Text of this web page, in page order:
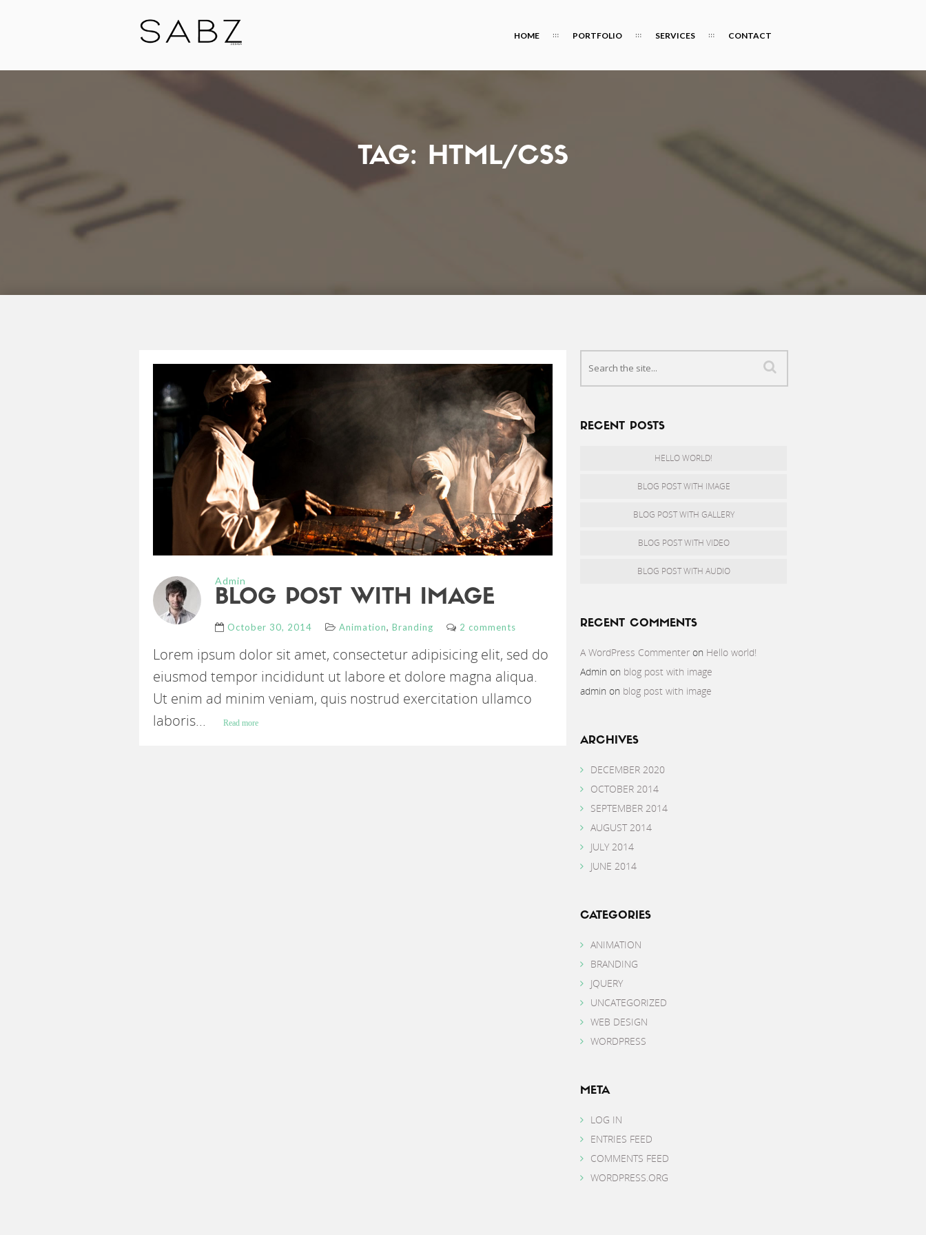
HOME PORTFOLIO SERVICES CONTACT
TAG: HTML/CSS
Admin
BLOG POST WITH IMAGE
October 30, 2014 Animation, Branding 2 comments
Lorem ipsum dolor sit amet, consectetur adipisicing elit, sed do
eiusmod tempor incididunt ut labore et dolore magna aliqua.
Ut enim ad minim veniam, quis nostrud exercitation ullamco
laboris...
Read more
RECENT POSTS
HELLO WORLD!
BLOG POST WITH IMAGE
BLOG POST WITH GALLERY
BLOG POST WITH VIDEO
BLOG POST WITH AUDIO
RECENT COMMENTS
A WordPress Commenter on Hello world!
Admin on blog post with image
admin on blog post with image
ARCHIVES
DECEMBER 2020
OCTOBER 2014
SEPTEMBER 2014
AUGUST 2014
JULY 2014
JUNE 2014
CATEGORIES
ANIMATION
BRANDING
JQUERY
UNCATEGORIZED
WEB DESIGN
WORDPRESS
META
LOG IN
ENTRIES FEED
COMMENTS FEED
WORDPRESS.ORG